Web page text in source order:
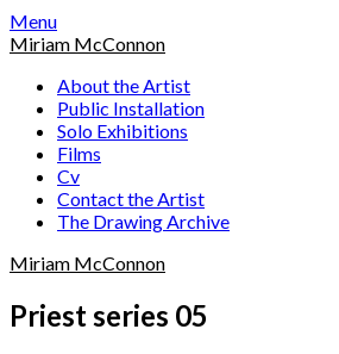
Skip
to
Menu
Miriam McConnon
About the Artist
Public Installation
Solo Exhibitions
Films
Cv
Contact the Artist
The Drawing Archive
Miriam McConnon
Priest series 05